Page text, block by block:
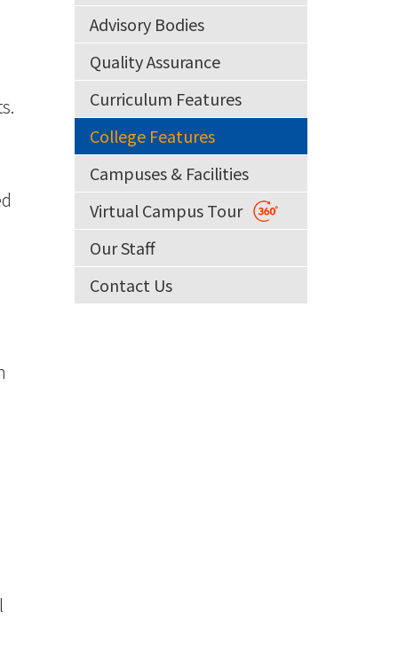
Advisory Bodies
Quality Assurance
Curriculum Features
College Features
Campuses & Facilities
Virtual Campus Tour
Our Staff
Contact Us